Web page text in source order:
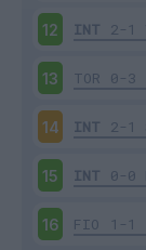
12 INT 2-1
13 TOR 0-3
14 INT 2-1
15 INT 0-0
16 FIO 1-1